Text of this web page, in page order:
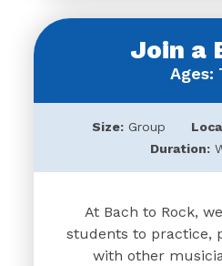
Join a
Ages:
Size: Group
Duration:
At Bach to Rock,
students to practice,
with other